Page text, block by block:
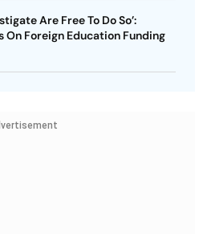
Are Free To Do So’:
On Foreign Education Funding